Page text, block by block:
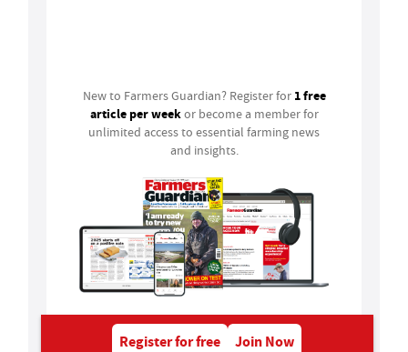
New to Farmers Guardian? Register for 1 free
article per weekor become a member for
unlimited access to essential farming news
and insights.
Register for free Join Now